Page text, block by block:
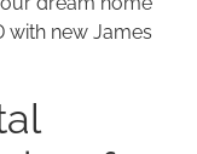
with new James